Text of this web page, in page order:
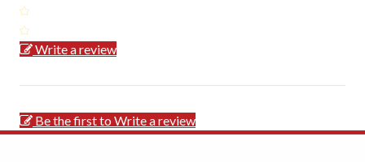
Write a review
Be the first to Write a review